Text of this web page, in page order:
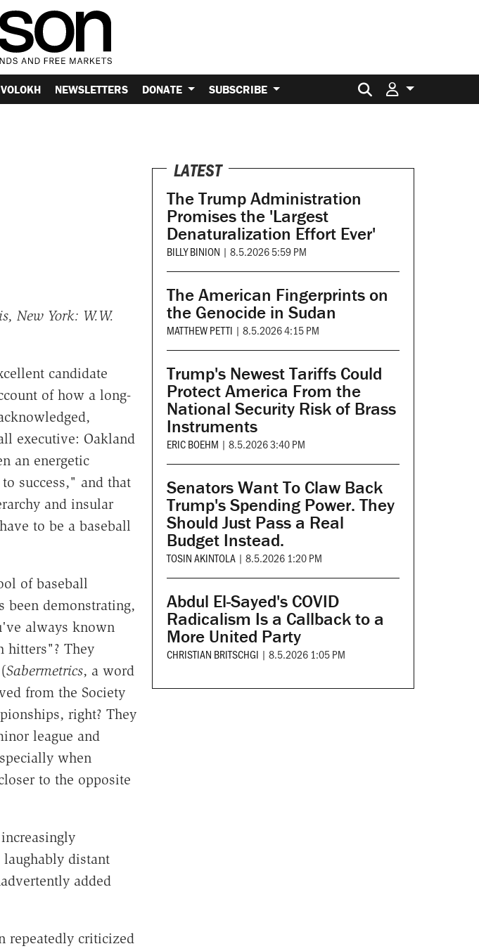
VOLOKH NEWSLETTERS DONATE SUBSCRIBE Search for:
New York: W.W.
candidate
of how a long-
executive: Oakland
an energetic
success," and that
and insular
to be a baseball
of baseball
been demonstrating,
always known
hitters"? They
Sabermetrics, a word
from the Society
right? They
league and
when
to the opposite
distant
added
repeatedly criticized
LATEST
The Trump Administration
Promises the 'Largest
Denaturalization Effort Ever'
BILLY BINION | 8.5.2026 5:59 PM
The American Fingerprints on
the Genocide in Sudan
MATTHEW PETTI | 8.5.2026 4:15 PM
Trump's Newest Tariffs Could
Protect America From the
National Security Risk of Brass
Instruments
ERIC BOEHM | 8.5.2026 3:40 PM
Senators Want To Claw Back
Trump's Spending Power. They
Should Just Pass a Real
Budget Instead.
TOSIN AKINTOLA | 8.5.2026 1:20 PM
Abdul El-Sayed's COVID
Radicalism Is a Callback to a
More United Party
CHRISTIAN BRITSCHGI | 8.5.2026 1:05 PM